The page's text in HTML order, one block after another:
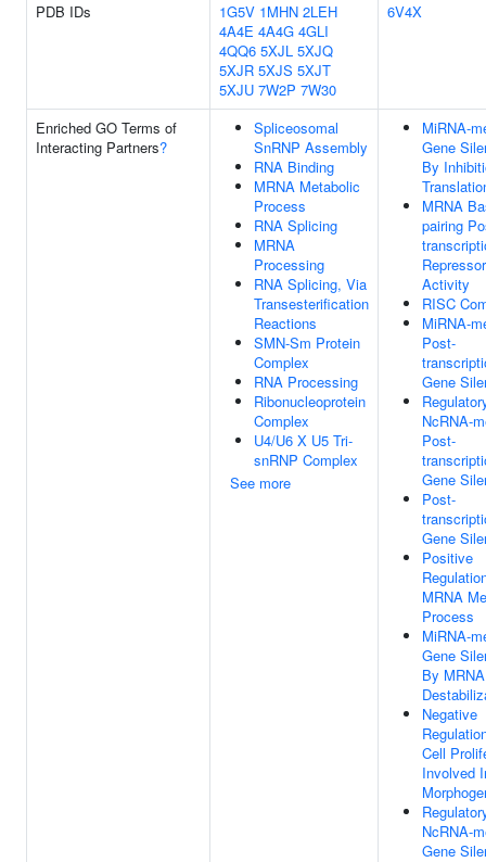
PDB IDs 1G5V 1MHN 2LEH
4A4E 4A4G 4GLI
4QQ6 5XJL 5XJQ
5XJR 5XJS 5XJT
5XJU 7W2P 7W30
6V4X
Enriched GO Terms of
Interacting Partners?
Spliceosomal
SnRNP Assembly
RNA Binding
MRNA Metabolic
Process
RNA Splicing
MRNA
Processing
RNA Splicing, Via
Transesterification
Reactions
SMN-Sm Protein
Complex
RNA Processing
Ribonucleoprotein
Complex
U4/U6 X U5 Tri-
snRNP Complex
See more
MiRNA-
Gene
By
MRNA
pairing
Repressor
Activity
RISC
MiRNA-
Post-
Gene
NcRNA-
Post-
Gene
Post-
Gene
Positive
MRNA
Process
MiRNA-
Gene
By MRNA
Negative
Cell
Involved
NcRNA-
Gene